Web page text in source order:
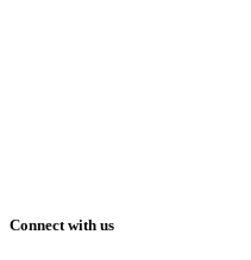
Connect with us